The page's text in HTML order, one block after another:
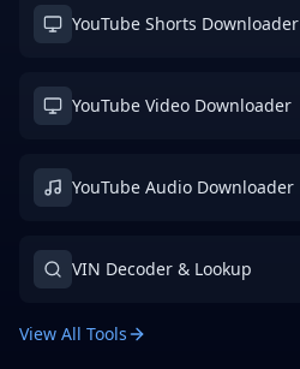
YouTube Shorts Downloader
YouTube Video Downloader
YouTube Audio Downloader
VIN Decoder & Lookup
View All Tools